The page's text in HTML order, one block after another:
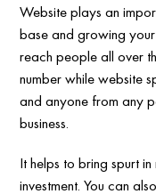
Website plays an
base and growing
reach people all over
number while website
and anyone from any
business.
It helps to bring spurt
investment. You can